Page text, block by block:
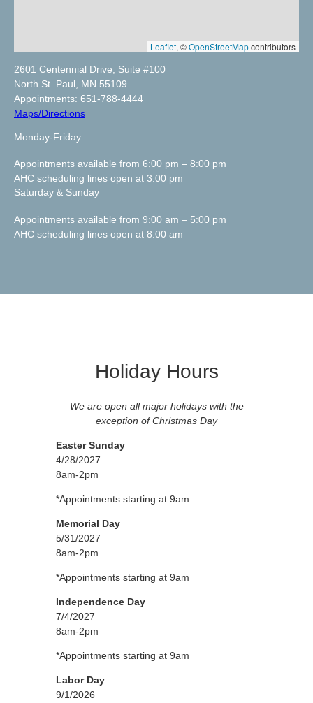
Leaflet, ©OpenStreetMapcontributors
2601 Centennial Drive, Suite #100
North St. Paul, MN 55109
Appointments: 651-788-4444
Maps/Directions
Monday-Friday
Appointments available from 6:00 pm – 8:00 pm
AHC scheduling lines open at 3:00 pm
Saturday & Sunday
Appointments available from 9:00 am – 5:00 pm
AHC scheduling lines open at 8:00 am
Holiday Hours
We are open all major holidays with the
exception of Christmas Day
Easter Sunday
4/28/2027
8am-2pm
*Appointments starting at 9am
Memorial Day
5/31/2027
8am-2pm
*Appointments starting at 9am
Independence Day
7/4/2027
8am-2pm
*Appointments starting at 9am
Labor Day
9/1/2026